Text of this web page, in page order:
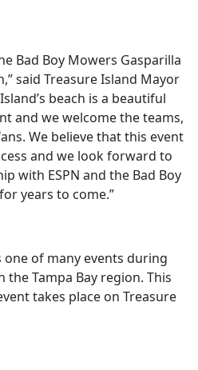
Bad Boy Mowers Gasparilla
said Treasure Island Mayor
beach is a beautiful
and we welcome the teams,
We believe that this event
and we look forward to
with ESPN and the Bad Boy
years to come.”
one of many events during
Tampa Bay region. This
takes place on Treasure